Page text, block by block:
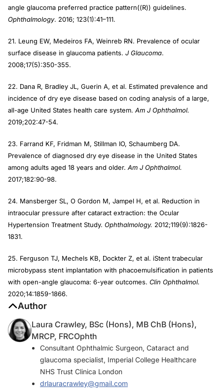
angle glaucoma preferred practice pattern((R)) guidelines.
Ophthalmology. 2016; 123(1):41–111.
21. Leung EW, Medeiros FA, Weinreb RN. Prevalence of ocular
surface disease in glaucoma patients. J Glaucoma.
2008;17(5):350-355.
22. Dana R, Bradley JL, Guerin A, et al. Estimated prevalence and
incidence of dry eye disease based on coding analysis of a large,
all-age United States health care system. Am J Ophthalmol.
2019;202:47-54.
23. Farrand KF, Fridman M, Stillman IO, Schaumberg DA.
Prevalence of diagnosed dry eye disease in the United States
among adults aged 18 years and older. Am J Ophthalmol.
2017;182:90-98.
24. Mansberger SL, O Gordon M, Jampel H, et al. Reduction in
intraocular pressure after cataract extraction: the Ocular
Hypertension Treatment Study. Ophthalmology. 2012;119(9):1826-
1831.
25. Ferguson TJ, Mechels KB, Dockter Z, et al. iStent trabecular
microbypass stent implantation with phacoemulsification in patients
with open-angle glaucoma: 6-year outcomes. Clin Ophthalmol.
2020;14:1859-1866.
Author
Laura Crawley, BSc (Hons), MB ChB (Hons),
MRCP, FRCOphth
Consultant Ophthalmic Surgeon, Cataract and
glaucoma specialist, Imperial College Healthcare
NHS Trust Clinica London
drlauracrawley@gmail.com